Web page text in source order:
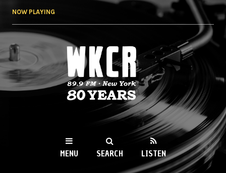
NOW PLAYING
WKCR 89.9FM
NY
MENU SEARCH LISTEN